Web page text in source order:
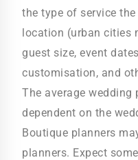
the type of service
location (urban cities
guest size, event
customisation, and
The average wedding
dependent on the
Boutique planners
planners. Expect